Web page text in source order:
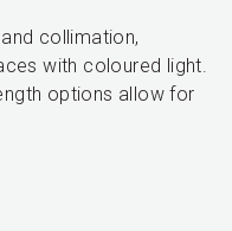
collimation,
with coloured light.
options allow for